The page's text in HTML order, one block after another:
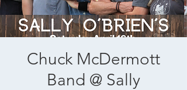
Chuck McDermott
Band @ Sally